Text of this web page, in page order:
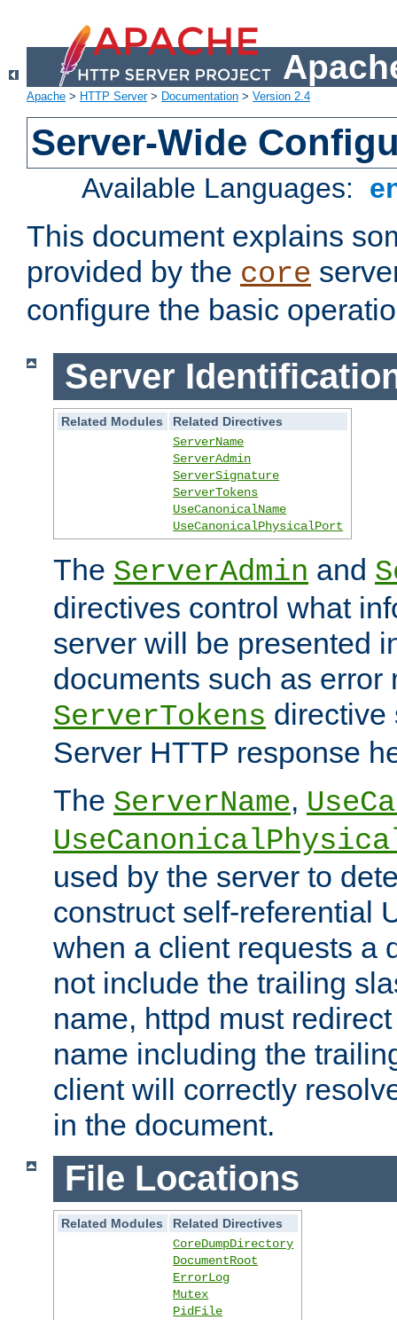
Apache > HTTP Server> Documentation > Version 2.4
Server-Wide
Available Languages:
This document explains
provided by the core
configure the basic
Server
Related Modules
Related Directives
ServerName
ServerAdmin
ServerSignature
ServerTokens
UseCanonicalName
UseCanonicalPhysicalPort
The ServerAdmin and
directives control what
server will be presented
documents such as error
ServerTokens directive
Server HTTP response
The ServerName,
used by the server to
construct self-referential
when a client requests a
not include the trailing
name, httpd must
name including the
client will correctly
in the document.
File Locations
Related Modules
Related Directives
CoreDumpDirectory
DocumentRoot
ErrorLog
Mutex
PidFile